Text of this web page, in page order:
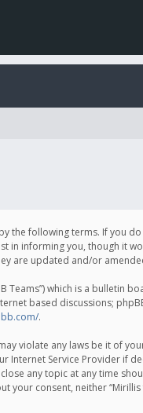
by the following terms. If you
in informing you, though it
are updated and/or
Teams”) which is a bulletin
based discussions;
.
violate any laws be it of
Service Provider if
any topic at any time
consent, neither